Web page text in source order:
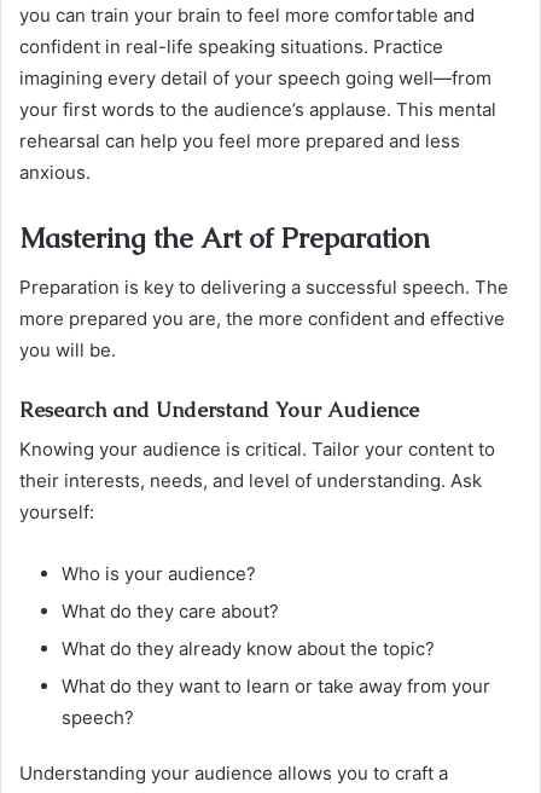
you can train your brain to feel more comfortable and
confident in real-life speaking situations. Practice
imagining every detail of your speech going well—from
your first words to the audience’s applause. This mental
rehearsal can help you feel more prepared and less
anxious.
Mastering the Art of Preparation
Preparation is key to delivering a successful speech. The
more prepared you are, the more confident and effective
you will be.
Research and Understand Your Audience
Knowing your audience is critical. Tailor your content to
their interests, needs, and level of understanding. Ask
yourself:
Who is your audience?
What do they care about?
What do they already know about the topic?
What do they want to learn or take away from your
speech?
Understanding your audience allows you to craft a